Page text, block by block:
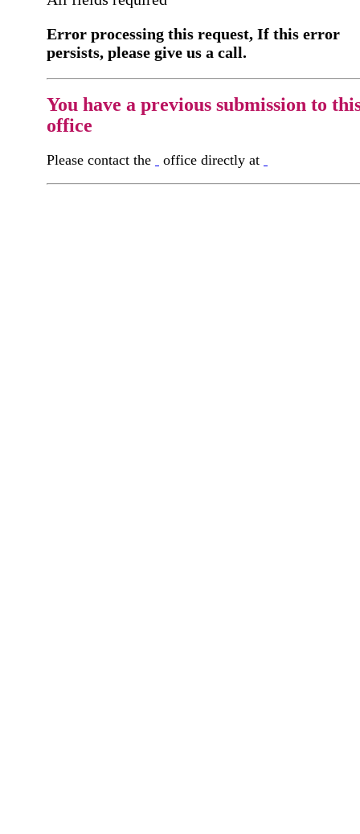
Error processing this request, If this error
persists, please give us a call.
You have a previous submission to
office
Please contact the office directly at